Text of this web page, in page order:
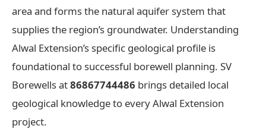
area and forms the natural aquifer system that
supplies the region’s groundwater. Understanding
Alwal Extension’s specific geological profile is
foundational to successful borewell planning. SV
Borewells at86867744486 brings detailed local
geological knowledge to every Alwal Extension
project.